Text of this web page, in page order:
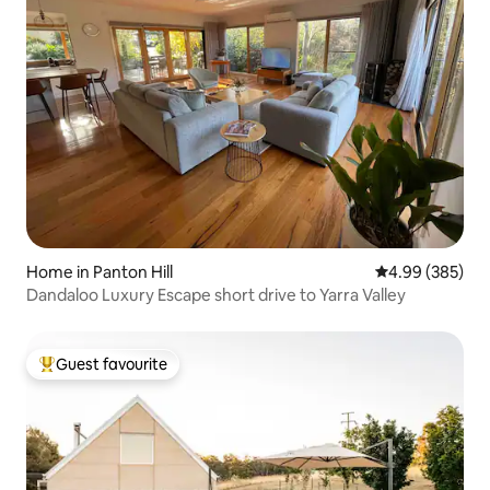
Home in Panton Hill 4.99 out of 5
4.99 (385)
Dandaloo Luxury Escape short drive to Yarra Valley
Top guest favourite
Guest favourite